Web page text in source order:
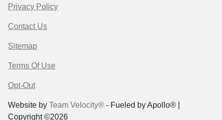
Privacy Policy
Contact Us
Sitemap
Terms Of Use
Opt-Out
Website by Team Velocity® - Fueled by Apollo® |
Copyright ©2026